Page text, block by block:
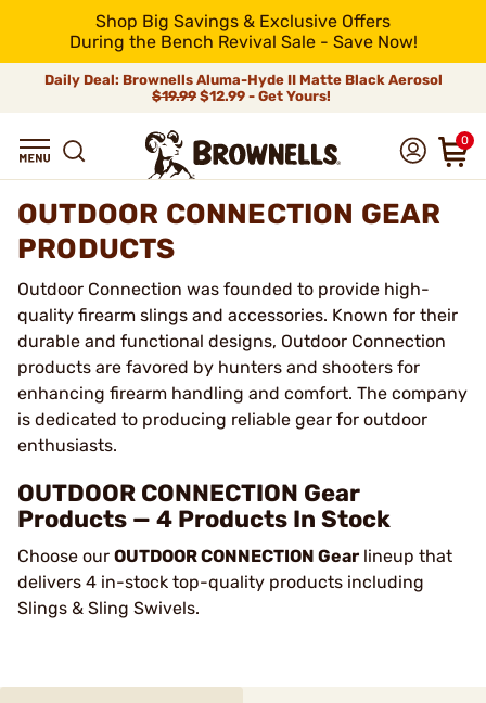
Shop Big Savings & Exclusive Offers
During the Bench Revival Sale - Save Now!
Daily Deal: Brownells Aluma-Hyde II Matte Black Aerosol
$19.99 $12.99 - Get Yours!
0
OUTDOOR CONNECTION GEAR
PRODUCTS
Outdoor Connection was founded to provide high-
quality firearm slings and accessories. Known for their
durable and functional designs, Outdoor Connection
products are favored by hunters and shooters for
enhancing firearm handling and comfort. The company
is dedicated to producing reliable gear for outdoor
enthusiasts.
OUTDOOR CONNECTION Gear
Products — 4 Products In Stock
Choose our OUTDOOR CONNECTION Gear lineup that
delivers 4 in-stock top-quality products including
Slings & Sling Swivels.